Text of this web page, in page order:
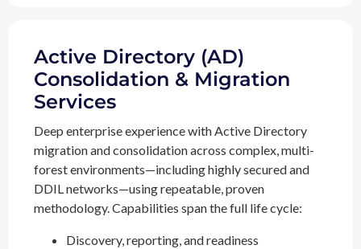
Active Directory (AD)
Consolidation & Migration
Services
Deep enterprise experience with Active Directory
migration and consolidation across complex, multi-
forest environments—including highly secured and
DDIL networks—using repeatable, proven
methodology. Capabilities span the full life cycle:
Discovery, reporting, and readiness